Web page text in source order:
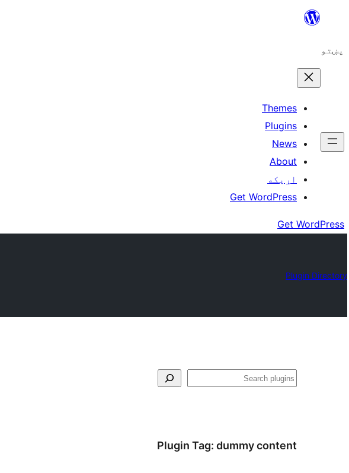
content
پښتو
Themes
Plugins
News
About
اړيکه
Get WordPress
Get WordPress
Plugin Directory
لټون
Plugin Tag: dummy content